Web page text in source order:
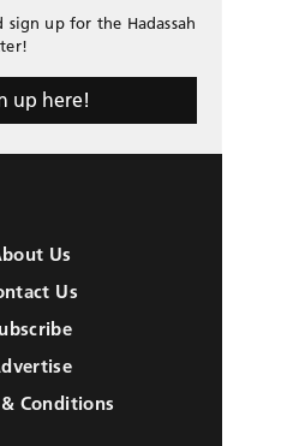
up for the Hadassah
up here!
Us
Us
& Conditions